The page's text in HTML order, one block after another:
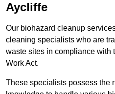
Aycliffe
Our biohazard cleanup
cleaning specialists who are
waste sites in compliance with
Work Act.
These specialists possess the